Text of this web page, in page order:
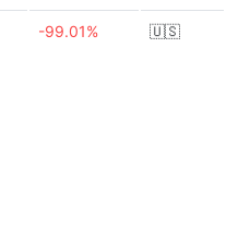
-99.01% 🇺🇸